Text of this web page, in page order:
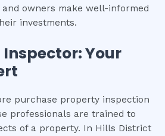
owners make well-informed
investments.
Your
purchase property inspection
professionals are trained to
of a property. In Hills District